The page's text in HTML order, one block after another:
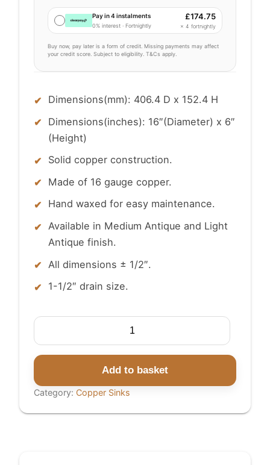
Pay in 4 instalments
0% interest · Fortnightly
£174.75
× 4 fortnightly
Buy now, pay later is a form of credit. Missing payments may affect
your credit score. Subject to eligibility. T&Cs apply.
Dimensions(mm): 406.4 D x 152.4 H
Dimensions(inches): 16″(Diameter) x 6″
(Height)
Solid copper construction.
Made of 16 gauge copper.
Hand waxed for easy maintenance.
Available in Medium Antique and Light
Antique finish.
All dimensions ± 1/2″.
1-1/2″ drain size.
Copper
Hammered
Outside
quantity
Add to basket
Category: Copper Sinks